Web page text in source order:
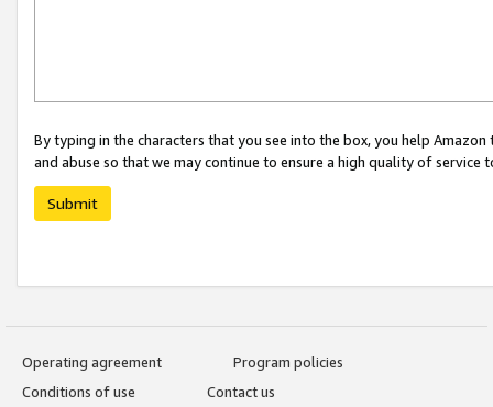
By typing in the characters that you see into the box, you help
and abuse so that we may continue to ensure a high quality of service
Submit
Operating agreement
Program policies
Conditions of use
Contact us